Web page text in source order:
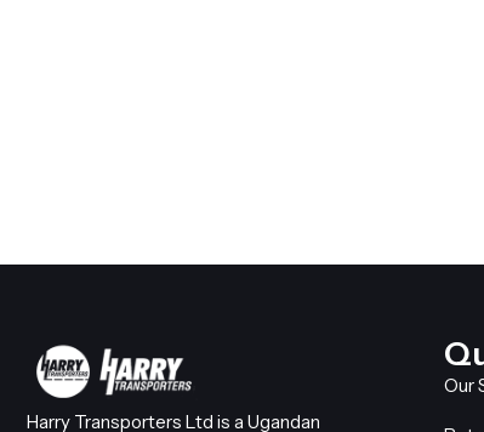
Harry Transporters Ltd is a Ugandan
Our